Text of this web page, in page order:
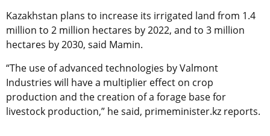
Kazakhstan plans to increase its ​​irrigated land from 1.4
million to 2 million hectares by 2022, and to 3 million
hectares by 2030, said Mamin.
“The use of advanced technologies by Valmont
Industries will have a multiplier effect on crop
production and the creation of a forage base for
livestock production,” he said, primeminister.kz reports.